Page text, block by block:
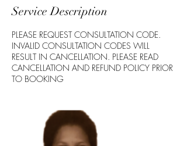
Service Description
PLEASE REQUEST CONSULTATION CODE.
INVALID CONSULTATION CODES WILL
RESULT IN CANCELLATION. PLEASE READ
CANCELLATION AND REFUND POLICY PRIOR
TO BOOKING